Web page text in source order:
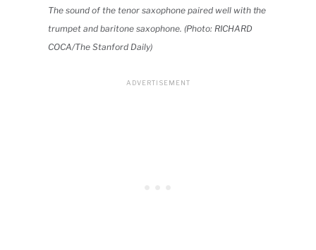
The sound of the tenor saxophone paired well with the
trumpet and baritone saxophone. (Photo: RICHARD
COCA/The Stanford Daily)